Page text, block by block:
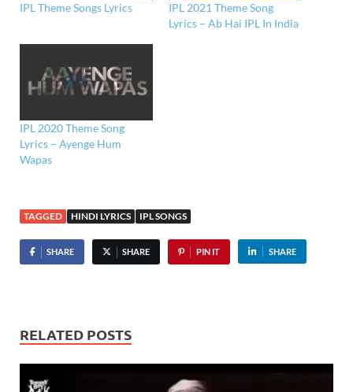
IPL Theme Songs Lyrics
IPL 2021 Theme Song
Lyrics – Ab Hai IPL In India
IPL 2020 Theme Song
Lyrics – Ayenge Hum
Wapas
TAGGED HINDI LYRICS IPL SONGS
SHARE SHARE PIN IT SHARE
RELATED POSTS